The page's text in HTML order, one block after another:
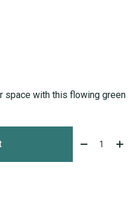
space with this flowing green
Quantity: